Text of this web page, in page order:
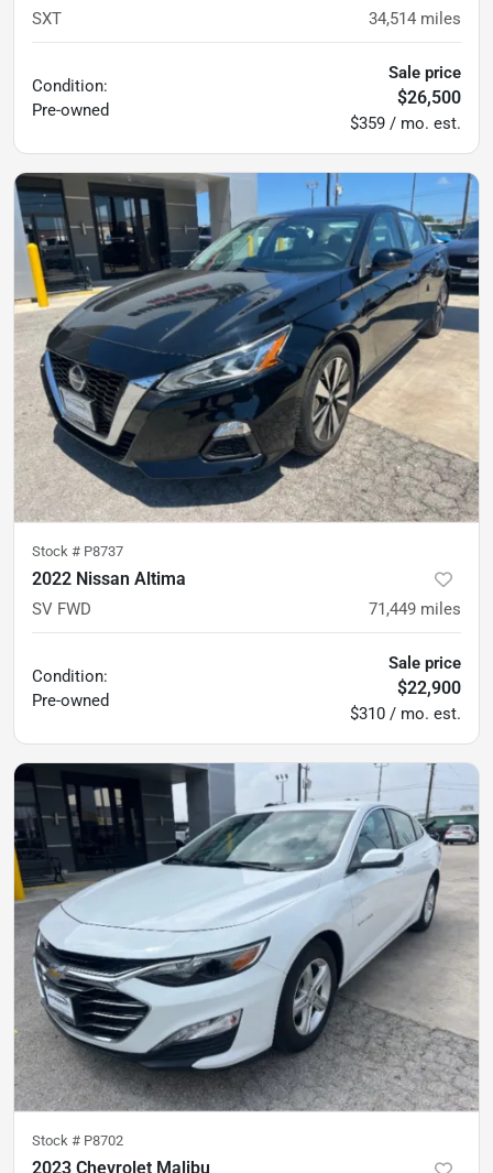
SXT 34,514 miles
Condition:
Pre-owned
Sale price
$26,500
$359 / mo. est.
Stock # P8737
2022 Nissan Altima
SV FWD 71,449 miles
Condition:
Pre-owned
Sale price
$22,900
$310 / mo. est.
Stock # P8702
2023 Chevrolet Malibu